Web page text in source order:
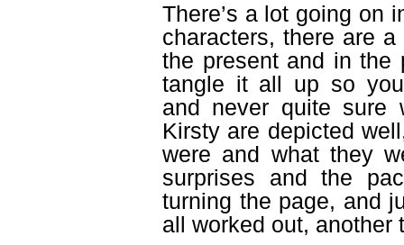
There’s a lot going on
characters, there are
the present and in the
tangle it all up so
and never quite sure
Kirsty are depicted
were and what they
surprises and the
turning the page, and
all worked out, another